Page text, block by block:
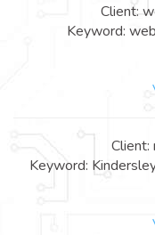
Client:
Keyword:
Client:
Keyword: